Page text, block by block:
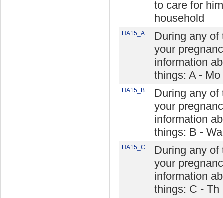
to care for
household
HA15_A
During any of
your
information
things: A - Mo
HA15_B
During any of
your
information
things: B - Wa
HA15_C
During any of
your
information
things: C - Th